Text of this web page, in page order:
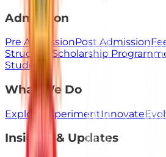
Admission
Pre AdmissionPost Admission
Structure Scholarship
Student
What We Do
Explore ExperimentInnovate
Insights & Updates